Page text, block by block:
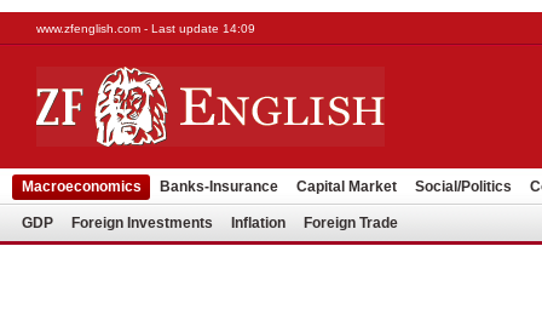
www.zfenglish.com - Last update 14:09
Macroeconomics Banks-Insurance Capital Market Social/Politics
GDP Foreign Investments Inflation Foreign Trade